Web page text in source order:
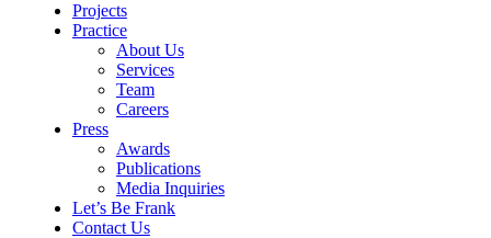
Projects
Practice
About Us
Services
Team
Careers
Press
Awards
Publications
Media Inquiries
Let’s Be Frank
Contact Us